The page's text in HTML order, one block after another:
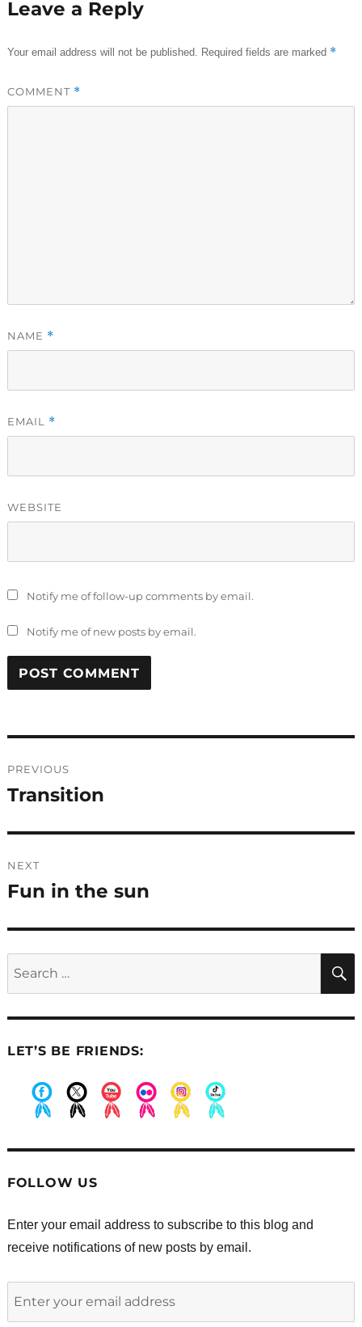
Leave a Reply
Your email address will not be published. Required fields are marked *
COMMENT *
NAME *
EMAIL *
WEBSITE
Notify me of follow-up comments by email.
Notify me of new posts by email.
navigation
PREVIOUS
Previous
Transition
NEXT
Next
Fun in the sun
LET’S BE FRIENDS:
FOLLOW US
Enter your email address to subscribe to this blog and
receive notifications of new posts by email.